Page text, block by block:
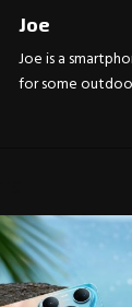
Joe
Joe is a
for some